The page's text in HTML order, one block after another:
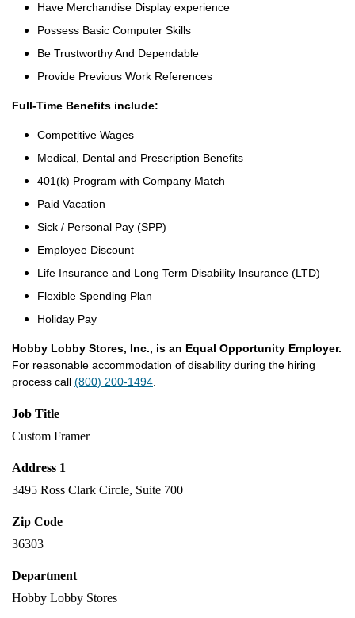
Have Merchandise Display experience
Possess Basic Computer Skills
Be Trustworthy And Dependable
Provide Previous Work References
Full-Time Benefits include:
Competitive Wages
Medical, Dental and Prescription Benefits
401(k) Program with Company Match
Paid Vacation
Sick / Personal Pay (SPP)
Employee Discount
Life Insurance and Long Term Disability Insurance (LTD)
Flexible Spending Plan
Holiday Pay
Hobby Lobby Stores, Inc., is an Equal Opportunity Employer.
For reasonable accommodation of disability during the hiring
process call (800) 200-1494
Job Title
Custom Framer
Address 1
3495 Ross Clark Circle, Suite 700
Zip Code
36303
Department
Hobby Lobby Stores